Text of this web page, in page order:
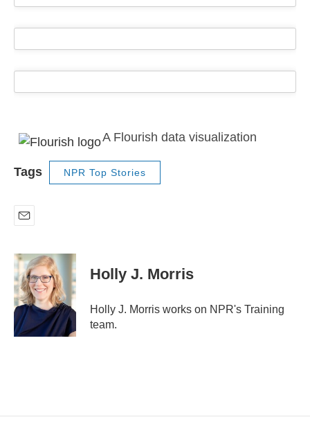
A Flourish data visualization
Tags NPR Top Stories
a
i
l
Holly J. Morris
Holly J. Morris works on NPR's Training
team.